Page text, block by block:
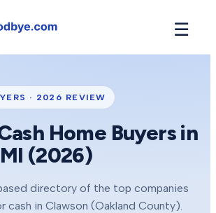
☰
for your home in 3 steps
matches your reason to sell +
· 2026 REVIEW
Home Buyers in
(2026)
directory of the top companies
cash in Clawson (Oakland County).